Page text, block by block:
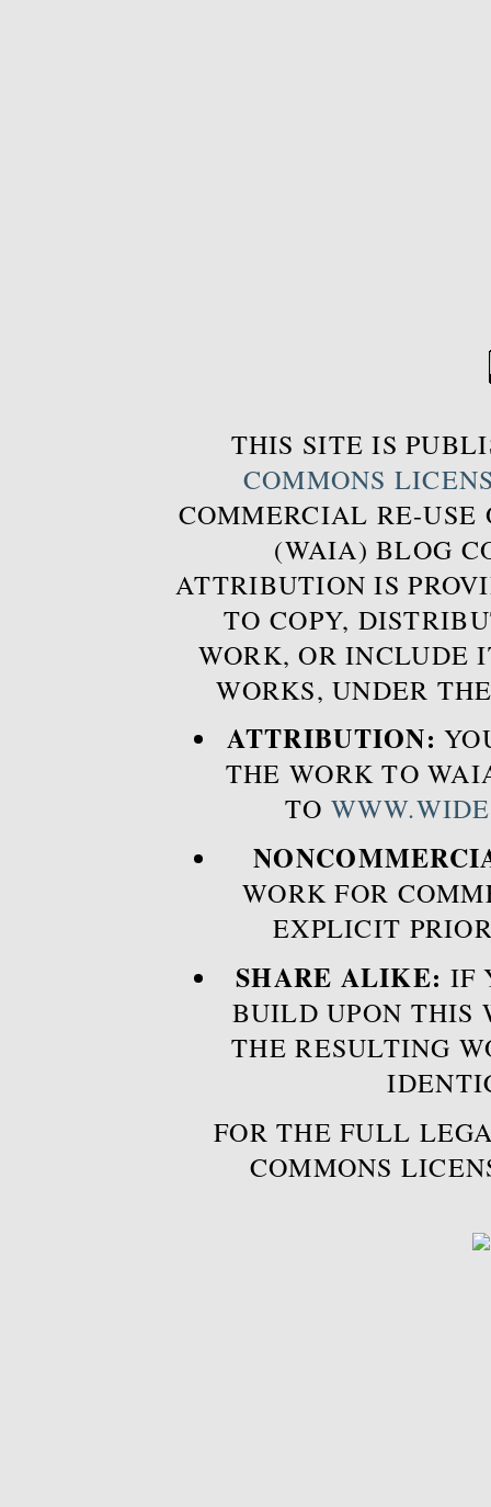
THIS SITE IS
COMMONS
COMMERCIAL RE-USE
(WAIA) BLOG
ATTRIBUTION IS
TO COPY,
WORK, OR INCLUDE
WORKS, UNDER
ATTRIBUTION:
THE WORK TO
TO
WORK FOR
EXPLICIT
SHARE ALIKE: IF
BUILD UPON THIS
THE RESULTING
FOR THE FULL
COMMONS